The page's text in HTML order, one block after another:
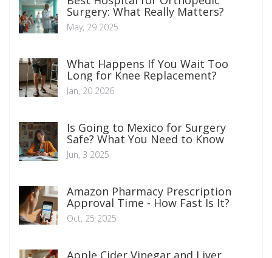
Surgery: What Really Matters?
May, 29 2025
What Happens If You Wait Too
Long for Knee Replacement?
Jan, 20 2026
Is Going to Mexico for Surgery
Safe? What You Need to Know
Jun, 3 2025
Amazon Pharmacy Prescription
Approval Time - How Fast Is It?
Oct, 25 2025
Apple Cider Vinegar and Liver